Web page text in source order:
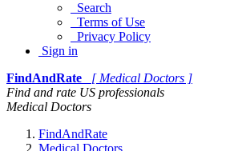
Search
Terms of Use
Privacy Policy
Sign in
FindAndRate
[ Medical Doctors ]
Find and rate US professionals
Medical Doctors
FindAndRate
Medical Doctors